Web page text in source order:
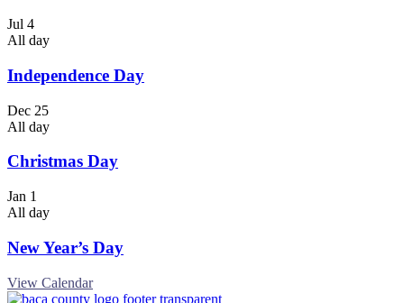
Jul 4
All day
Independence Day
Dec 25
All day
Christmas Day
Jan 1
All day
New Year’s Day
View Calendar